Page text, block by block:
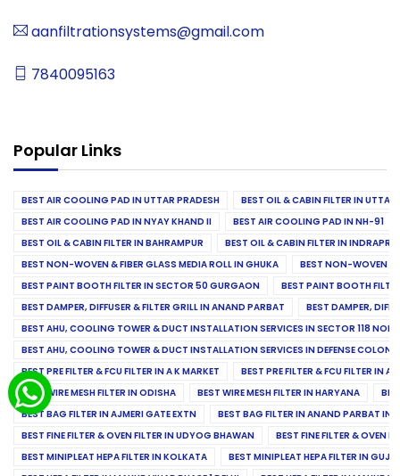
aanfiltrationsystems@gmail.com
7840095163
Popular Links
BEST AIR COOLING PAD IN UTTAR PRADESH
BEST OIL & CABIN FILTER IN UTTAR
BEST AIR COOLING PAD IN NYAY KHAND II
BEST AIR COOLING PAD IN NH-91
BEST OIL & CABIN FILTER IN BAHRAMPUR
BEST OIL & CABIN FILTER IN
BEST NON-WOVEN & FIBER GLASS MEDIA ROLL IN GHUKA
BEST NON-WOVEN &
BEST PAINT BOOTH FILTER IN SECTOR 50 GURGAON
BEST PAINT BOOTH
BEST DAMPER, DIFFUSER & FILTER GRILL IN ANAND PARBAT
BEST DAMPER,
BEST AHU, COOLING TOWER & DUCT INSTALLATION SERVICES IN SECTOR 118
BEST AHU, COOLING TOWER & DUCT INSTALLATION SERVICES IN DEFENSE COLONY
BEST PRE FILTER & FCU FILTER IN A K MARKET
BEST PRE FILTER & FCU FILTER IN
BEST WIRE MESH FILTER IN ODISHA
BEST WIRE MESH FILTER IN HARYANA
BEST BAG FILTER IN AJMERI GATE EXTN
BEST BAG FILTER IN ANAND PARBAT
BEST FINE FILTER & OVEN FILTER IN UDYOG BHAWAN
BEST FINE FILTER & OVEN
BEST MINIPLEAT HEPA FILTER IN KOLKATA
BEST MINIPLEAT HEPA FILTER IN